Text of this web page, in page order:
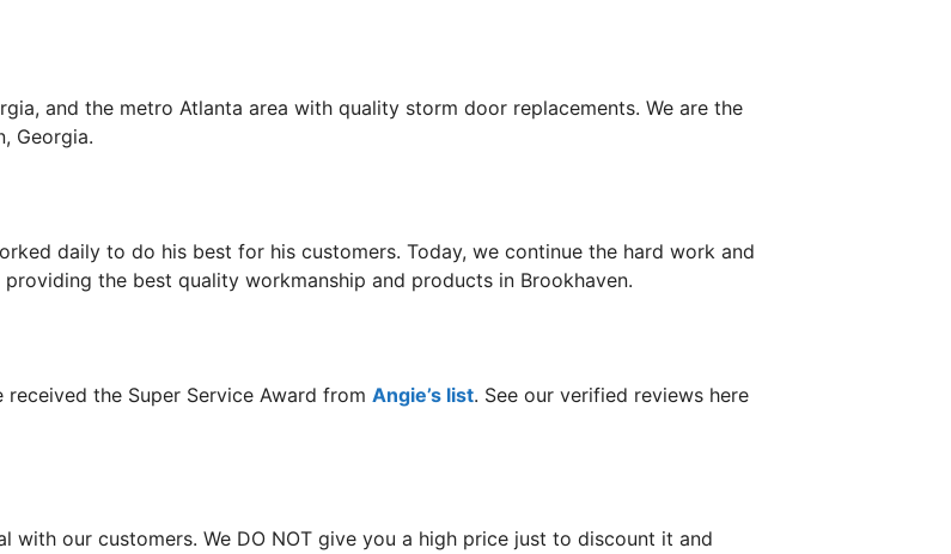
and the metro Atlanta area with quality storm door replacements. We are the
Georgia.
daily to do his best for his customers. Today, we continue the hard work and
the best quality workmanship and products in Brookhaven.
received the Super Service Award from Angie’s list. See our verified reviews here
our customers. We DO NOT give you a high price just to discount it and